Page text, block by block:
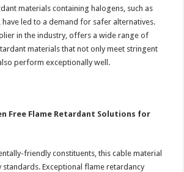
materials containing halogens, such as
led to a demand for safer alternatives.
in the industry, offers a wide range of
materials that not only meet stringent
perform exceptionally well.
Free Flame Retardant Solutions for
friendly constituents, this cable material
standards. Exceptional flame retardancy